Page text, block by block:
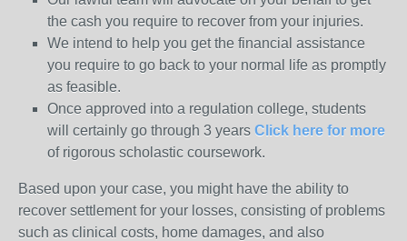
the cash you require to recover from your injuries.
We intend to help you get the financial assistance
you require to go back to your normal life as promptly
as feasible.
Once approved into a regulation college, students
will certainly go through 3 years Click here for more
of rigorous scholastic coursework.
Based upon your case, you might have the ability to
recover settlement for your losses, consisting of problems
such as clinical costs, home damages, and also